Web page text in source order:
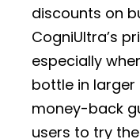
discounts on
CogniUltra’s
especially
bottle in larger
money-back
users to try